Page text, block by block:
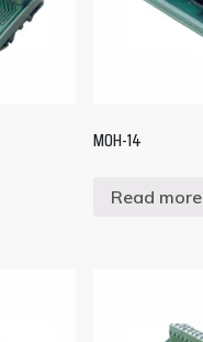
MOH-14
Read more